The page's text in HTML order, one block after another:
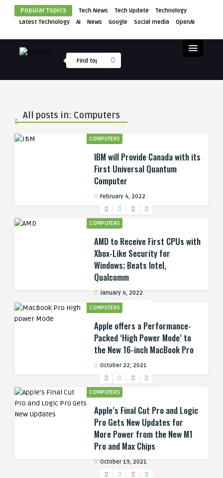
Popular Topics Tech News Tech Update
Technology
Latest Technology
AI News Google Social media OpenAI
All posts in: Computers
COMPUTERS
IBM will Provide Canada with its
First Universal Quantum
Computer
February 4, 2022
COMPUTERS
AMD to Receive First CPUs with
Xbox-Like Security for
Windows; Beats Intel,
Qualcomm
January 4, 2022
COMPUTERS
Apple offers a Performance-
Packed ‘High Power Mode’ to
the New 16-inch MacBook Pro
October 22, 2021
COMPUTERS
Apple’s Final Cut Pro and Logic
Pro Gets New Updates for
More Power from the New M1
Pro and Max Chips
October 19, 2021